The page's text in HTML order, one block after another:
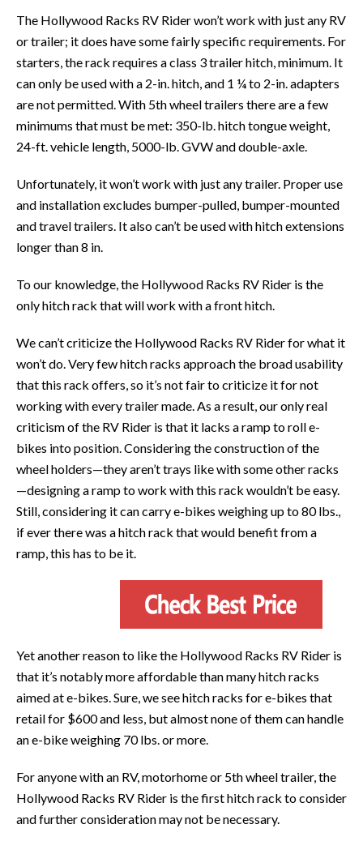
The Hollywood Racks RV Rider won’t work with just any RV
or trailer; it does have some fairly specific requirements. For
starters, the rack requires a class 3 trailer hitch, minimum. It
can only be used with a 2-in. hitch, and 1 ¼ to 2-in. adapters
are not permitted. With 5th wheel trailers there are a few
minimums that must be met: 350-lb. hitch tongue weight,
24-ft. vehicle length, 5000-lb. GVW and double-axle.
Unfortunately, it won’t work with just any trailer. Proper use
and installation excludes bumper-pulled, bumper-mounted
and travel trailers. It also can’t be used with hitch extensions
longer than 8 in.
To our knowledge, the Hollywood Racks RV Rider is the
only hitch rack that will work with a front hitch.
We can’t criticize the Hollywood Racks RV Rider for what it
won’t do. Very few hitch racks approach the broad usability
that this rack offers, so it’s not fair to criticize it for not
working with every trailer made. As a result, our only real
criticism of the RV Rider is that it lacks a ramp to roll e-
bikes into position. Considering the construction of the
wheel holders—they aren’t trays like with some other racks
—designing a ramp to work with this rack wouldn’t be easy.
Still, considering it can carry e-bikes weighing up to 80 lbs.,
if ever there was a hitch rack that would benefit from a
ramp, this has to be it.
Yet another reason to like the Hollywood Racks RV Rider is
that it’s notably more affordable than many hitch racks
aimed at e-bikes. Sure, we see hitch racks for e-bikes that
retail for $600 and less, but almost none of them can handle
an e-bike weighing 70 lbs. or more.
For anyone with an RV, motorhome or 5th wheel trailer, the
Hollywood Racks RV Rider is the first hitch rack to consider
and further consideration may not be necessary.